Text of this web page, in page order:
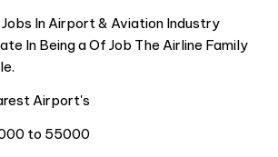
In Airport & Aviation Industry
In Being a Of Job The Airline Family
Airport's
to 55000